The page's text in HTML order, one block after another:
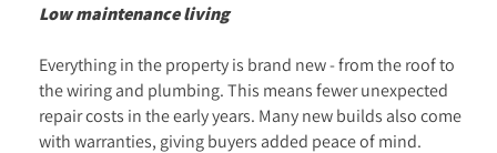
Low maintenance living
Everything in the property is brand new - from the roof to
the wiring and plumbing. This means fewer unexpected
repair costs in the early years. Many new builds also come
with warranties, giving buyers added peace of mind.